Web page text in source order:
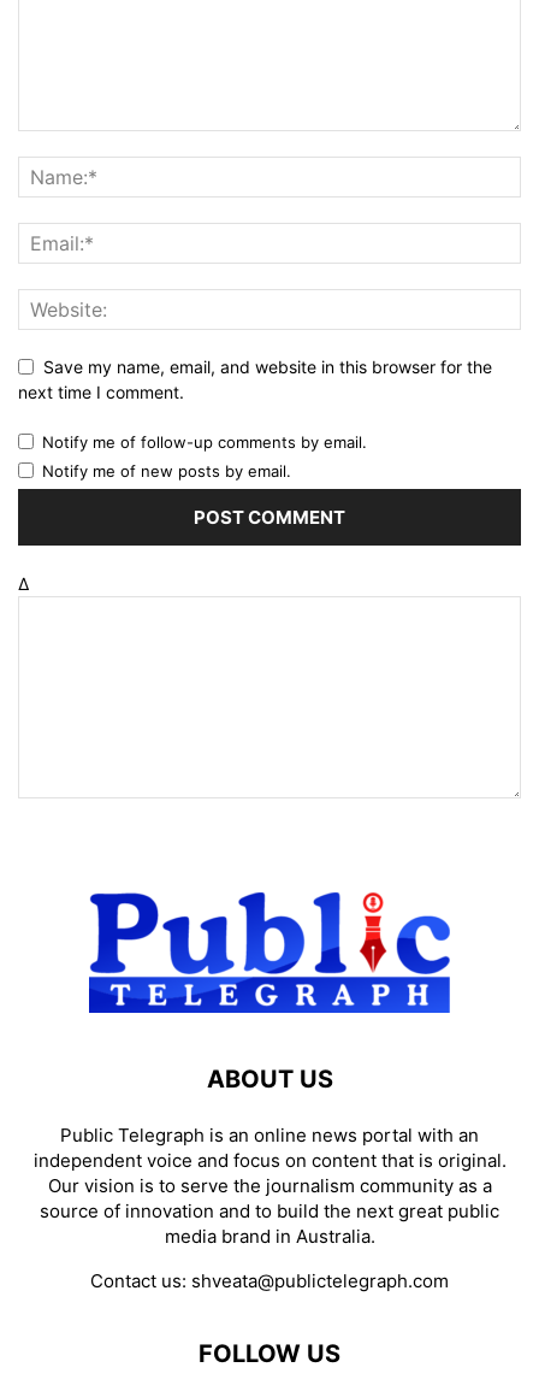
Save my name, email, and website in this browser for the
next time I comment.
Notify me of follow-up comments by email.
Notify me of new posts by email.
Δ
ABOUT US
Public Telegraph is an online news portal with an
independent voice and focus on content that is original.
Our vision is to serve the journalism community as a
source of innovation and to build the next great public
media brand in Australia.
Contact us: shveata@publictelegraph.com
FOLLOW US